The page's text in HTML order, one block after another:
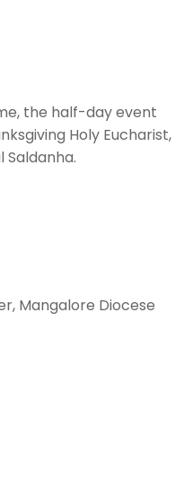
the half-day event
Holy Eucharist,
Saldanha.
Mangalore Diocese